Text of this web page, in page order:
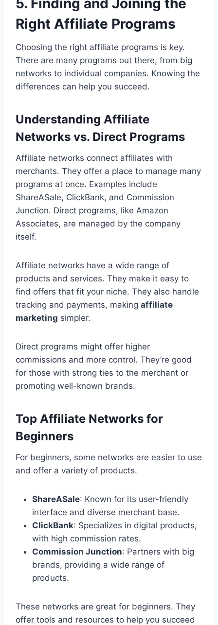
Right Affiliate Programs
Choosing the right affiliate programs is key.
There are many programs out there, from big
networks to individual companies. Knowing the
differences can help you succeed.
Understanding Affiliate
Networks vs. Direct Programs
Affiliate networks connect affiliates with
merchants. They offer a place to manage many
programs at once. Examples include
ShareASale, ClickBank, and Commission
Junction. Direct programs, like Amazon
Associates, are managed by the company
itself.
Affiliate networks have a wide range of
products and services. They make it easy to
find offers that fit your niche. They also handle
tracking and payments, making affiliate
marketing simpler.
Direct programs might offer higher
commissions and more control. They’re good
for those with strong ties to the merchant or
promoting well-known brands.
Top Affiliate Networks for
Beginners
For beginners, some networks are easier to use
and offer a variety of products.
ShareASale: Known for its user-friendly
interface and diverse merchant base.
ClickBank: Specializes in digital products,
with high commission rates.
Commission Junction: Partners with big
brands, providing a wide range of
products.
These networks are great for beginners. They
offer tools and resources to help you succeed